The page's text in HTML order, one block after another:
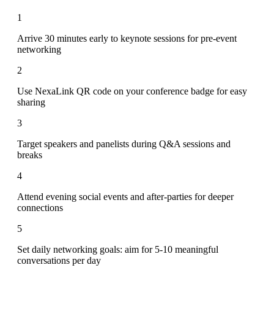
1
Arrive 30 minutes early to keynote sessions for pre-event
networking
2
Use NexaLink QR code on your conference badge for easy
sharing
3
Target speakers and panelists during Q&A sessions and
breaks
4
Attend evening social events and after-parties for deeper
connections
5
Set daily networking goals: aim for 5-10 meaningful
conversations per day